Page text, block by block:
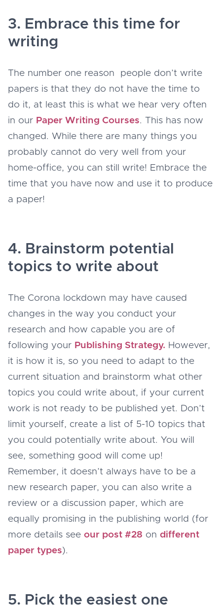
3. Embrace this time for
writing
The number one reason people don’t write
papers is that they do not have the time to
do it, at least this is what we hear very often
in our Paper Writing Courses. This has now
changed. While there are many things you
probably cannot do very well from your
home-office, you can still write! Embrace the
time that you have now and use it to produce
a paper!
4. Brainstorm potential
topics to write about
The Corona lockdown may have caused
changes in the way you conduct your
research and how capable you are of
following your Publishing Strategy. However,
it is how it is, so you need to adapt to the
current situation and brainstorm what other
topics you could write about, if your current
work is not ready to be published yet. Don’t
limit yourself, create a list of 5-10 topics that
you could potentially write about. You will
see, something good will come up!
Remember, it doesn’t always have to be a
new research paper, you can also write a
review or a discussion paper, which are
equally promising in the publishing world (for
more details see our post #28 on different
paper types).
5. Pick the easiest one